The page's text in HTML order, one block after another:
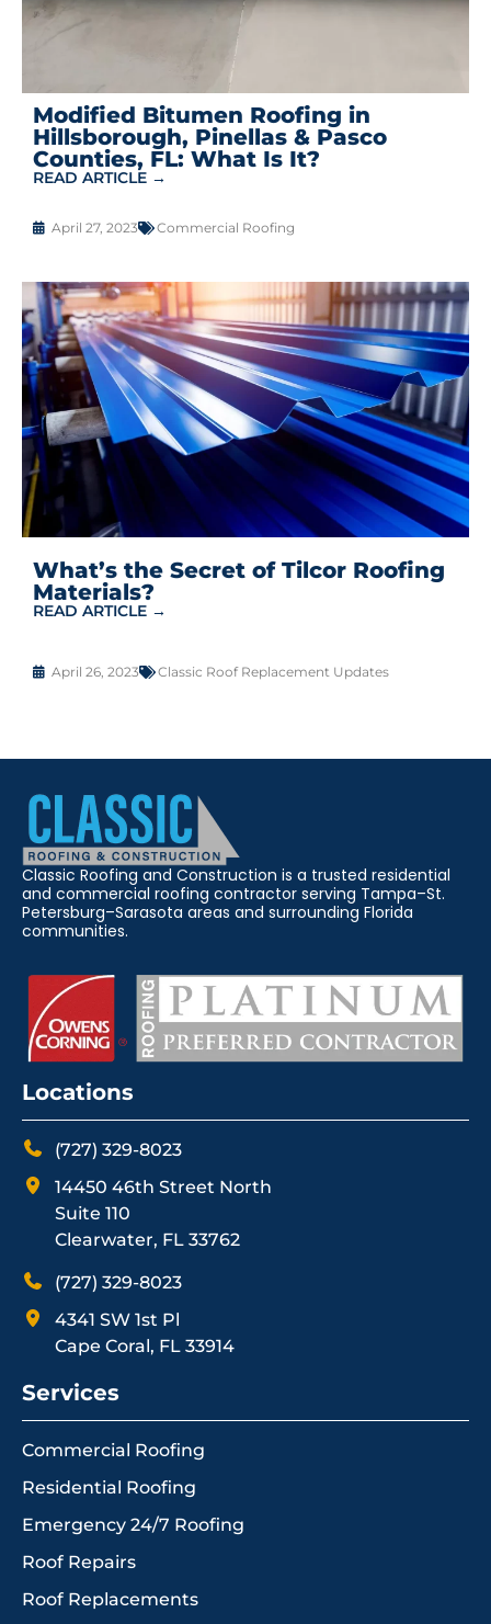
Modified Bitumen Roofing in
Hillsborough, Pinellas & Pasco
Counties, FL: What Is It?
READ ARTICLE →
April 27, 2023 Commercial Roofing
What’s the Secret of Tilcor Roofing
Materials?
READ ARTICLE →
April 26, 2023 Classic Roof Replacement Updates
Classic Roofing and Construction is a trusted residential
and commercial roofing contractor serving Tampa–St.
Petersburg–Sarasota areas and surrounding Florida
communities.
Locations
(727) 329-8023
14450 46th Street North
Suite 110
Clearwater, FL 33762
(727) 329-8023
4341 SW 1st Pl
Cape Coral, FL 33914
Services
Commercial Roofing
Residential Roofing
Emergency 24/7 Roofing
Roof Repairs
Roof Replacements